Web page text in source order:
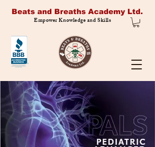
Beats and Breaths Academy Ltd.
Empower Knowledge and Skills